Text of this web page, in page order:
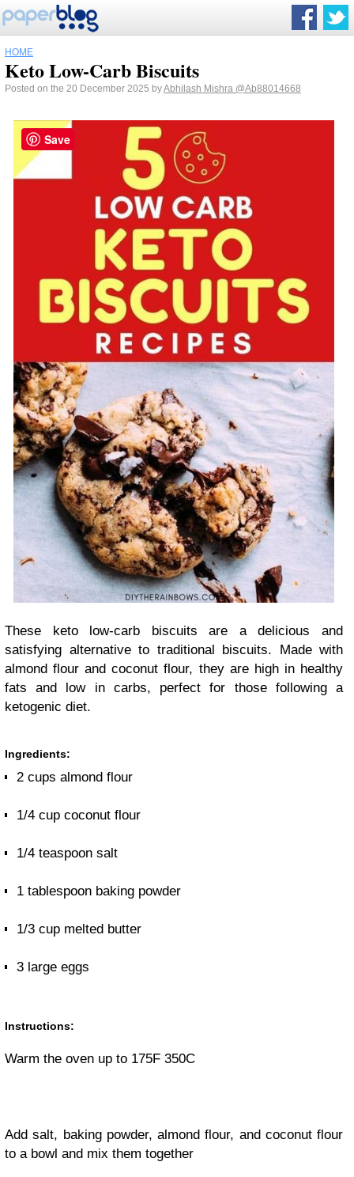
HOME
Keto Low-Carb Biscuits
Posted on the 20 December 2025 byAbhilash Mishra @Ab88014668
These keto low-carb biscuits are a delicious and
satisfying alternative to traditional biscuits. Made with
almond flour and coconut flour, they are high in healthy
fats and low in carbs, perfect for those following a
ketogenic diet.
Ingredients:
2 cups almond flour
1/4 cup coconut flour
1/4 teaspoon salt
1 tablespoon baking powder
1/3 cup melted butter
3 large eggs
Instructions:
Warm the oven up to 175F 350C
Add salt, baking powder, almond flour, and coconut flour
to a bowl and mix them together
Save